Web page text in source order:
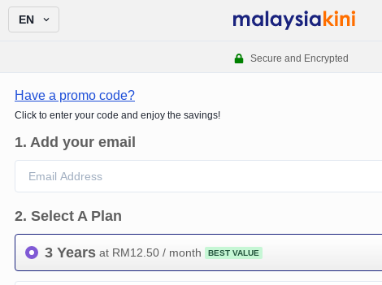
EN
Secure and Encrypted
Have a promo code?
Click to enter your code and enjoy the savings!
1. Add your email
2. Select A Plan
3 Years at RM12.50 / month BEST VALUE